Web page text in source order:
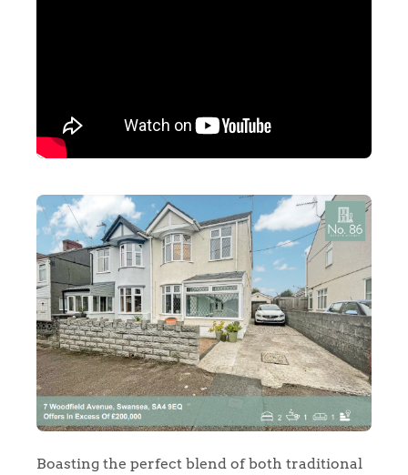
Boasting the perfect blend of both traditional